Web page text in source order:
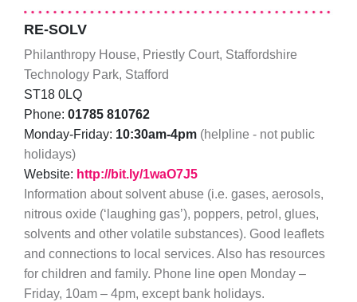
RE-SOLV
Philanthropy House, Priestly Court, Staffordshire
Technology Park, Stafford
ST18 0LQ
Phone: 01785 810762
Monday-Friday: 10:30am-4pm (helpline - not public
holidays)
Website: http://bit.ly/1waO7J5
Information about solvent abuse (i.e. gases, aerosols,
nitrous oxide (‘laughing gas’), poppers, petrol, glues,
solvents and other volatile substances). Good leaflets
and connections to local services. Also has resources
for children and family. Phone line open Monday –
Friday, 10am – 4pm, except bank holidays.